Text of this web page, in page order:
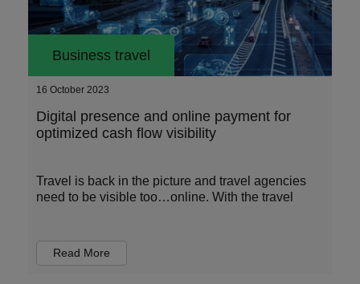
Business travel
16 October 2023
Digital presence and online payment for
optimized cash flow visibility
Travel is back in the picture and travel agencies
need to be visible too…online. With the travel
Read More